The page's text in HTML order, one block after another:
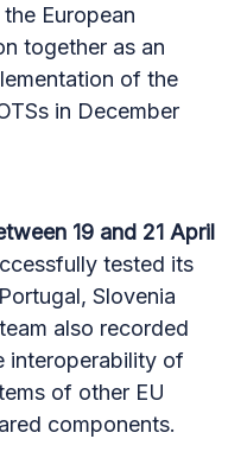
European
together as an
of the
in December
19 and 21 April
tested its
Slovenia
also recorded
interoperability of
of other EU
components.